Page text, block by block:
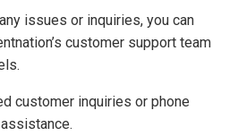
issues or inquiries, you can
customer support team
customer inquiries or phone